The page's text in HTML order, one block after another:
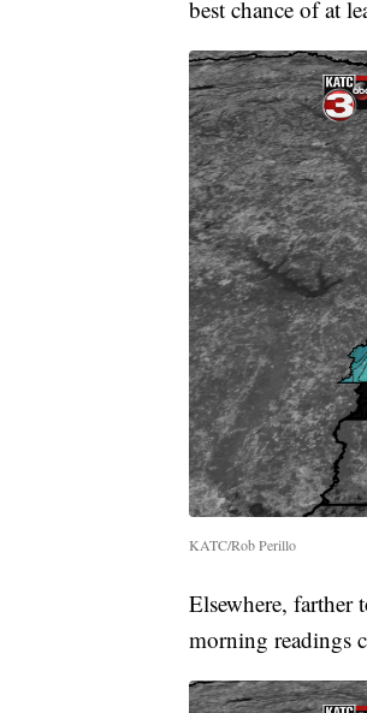
best chance of at
KATC/Rob Perillo
Elsewhere,
morning readings